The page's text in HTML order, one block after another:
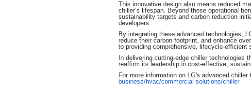
This innovative design also means reduced
chiller’s lifespan. Beyond these operational
sustainability targets and carbon reduction
developers.
By integrating these advanced technologies,
reduce their carbon footprint, and enhance
to providing comprehensive, lifecycle-efficient
In delivering cutting-edge chiller technologies
reaffirm its leadership in cost-effective,
For more information on LG's advanced
business/hvac/commercial-solutions/chiller